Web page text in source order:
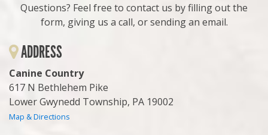
Questions? Feel free to contact us by filling out the
form, giving us a call, or sending an email.
ADDRESS
Canine Country
617 N Bethlehem Pike
Lower Gwynedd Township, PA 19002
Map & Directions